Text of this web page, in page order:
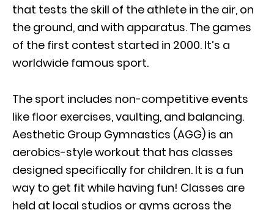
that tests the skill of the athlete in the air, on
the ground, and with apparatus. The games
of the first contest started in 2000. It’s a
worldwide famous sport.
The sport includes non-competitive events
like floor exercises, vaulting, and balancing.
Aesthetic Group Gymnastics (AGG) is an
aerobics-style workout that has classes
designed specifically for children. It is a fun
way to get fit while having fun! Classes are
held at local studios or gyms across the